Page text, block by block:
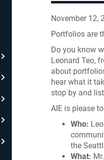
November 12,
Portfolios are
Do you know
Leonard Teo,
about
hear what it
stop by and
AIE is please
Who:
the
What: